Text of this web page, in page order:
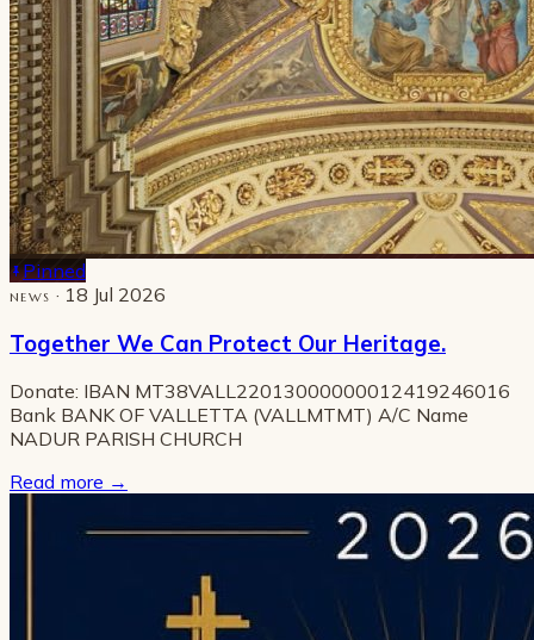
Pinned
NEWS · 18 Jul 2026
Together We Can Protect Our Heritage.
Donate: IBAN MT38VALL22013000000012419246016
Bank BANK OF VALLETTA (VALLMTMT) A/C Name
NADUR PARISH CHURCH
Read more →